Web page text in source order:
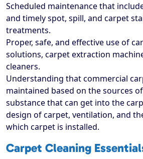
Scheduled maintenance that
and timely spot, spill, and carpet
treatments.
Proper, safe, and effective use of
solutions, carpet extraction
cleaners.
Understanding that commercial
maintained based on the sources
substance that can get into the
design of carpet, ventilation, and
which carpet is installed.
Carpet Cleaning